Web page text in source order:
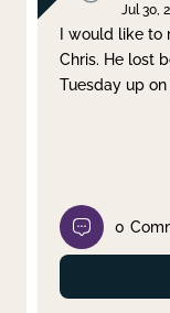
Jul 30,
I would like
Chris. He lost
Tuesday up on
0